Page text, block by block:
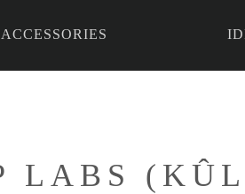
ACCESSORIES
LABS